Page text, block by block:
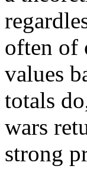
often of
values
totals
wars
strong